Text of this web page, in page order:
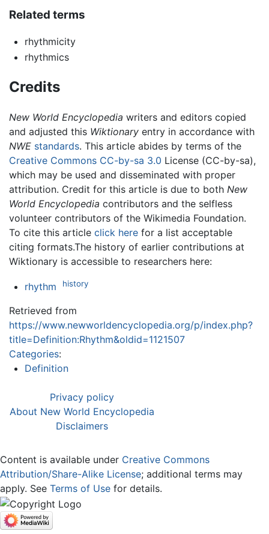
Related terms
rhythmicity
rhythmics
Credits
New World Encyclopedia writers and editors copied
and adjusted this Wiktionary entry in accordance with
NWE standards. This article abides by terms of the
Creative Commons CC-by-sa 3.0 License (CC-by-sa),
which may be used and disseminated with proper
attribution. Credit for this article is due to both New
World Encyclopedia contributors and the selfless
volunteer contributors of the Wikimedia Foundation.
To cite this article click here for a list acceptable
citing formats.The history of earlier contributions at
Wiktionary is accessible to researchers here:
rhythm history
Retrieved from
https://www.newworldencyclopedia.org/p/index.php?
title=Definition:Rhythm&oldid=1121507
Categories:
Definition
Privacy policy
About New World Encyclopedia
Disclaimers
Content is available under Creative Commons
Attribution/Share-Alike License; additional terms may
apply. See Terms of Use for details.